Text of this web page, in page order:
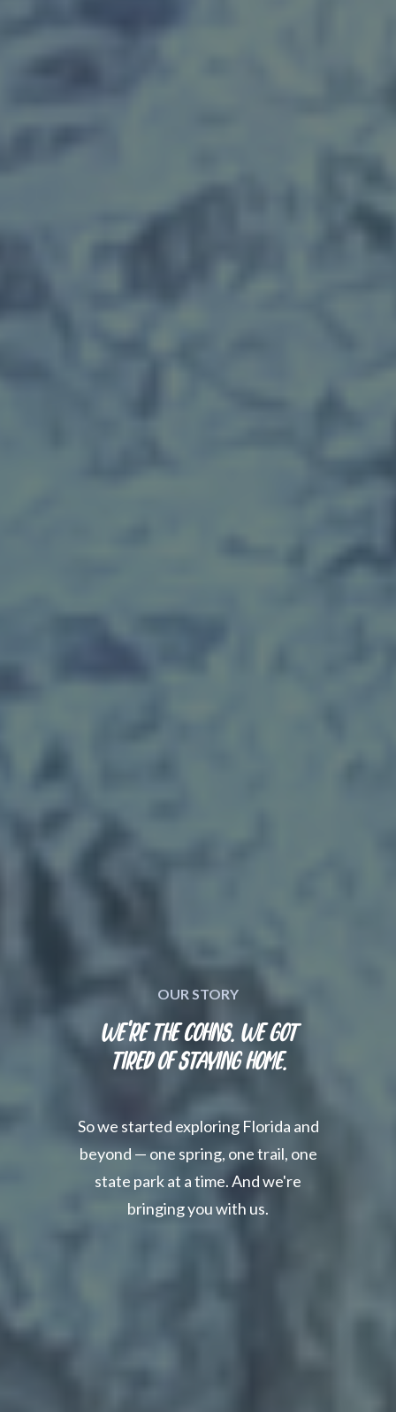
OUR STORY
We're the Cohns. We Got
Tired of Staying Home.
So we started exploring Florida and
beyond — one spring, one trail, one
state park at a time. And we're
bringing you with us.